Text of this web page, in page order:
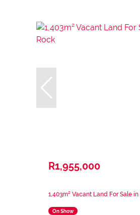
R1,955,000
1,403m² Vacant Land For Sale
On Show